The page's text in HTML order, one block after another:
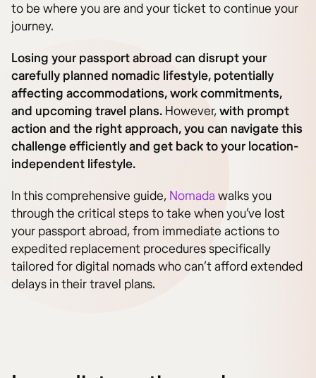
to be where you are and your ticket to continue your
journey.
Losing your passport abroad can disrupt your
carefully planned nomadic lifestyle, potentially
affecting accommodations, work commitments,
and upcoming travel plans. However,with prompt
action and the right approach, you can navigate this
challenge efficiently and get back to your location-
independent lifestyle.
In this comprehensive guide, Nomada walks you
through the critical steps to take when you’ve lost
your passport abroad, from immediate actions to
expedited replacement procedures specifically
tailored for digital nomads who can’t afford extended
delays in their travel plans.